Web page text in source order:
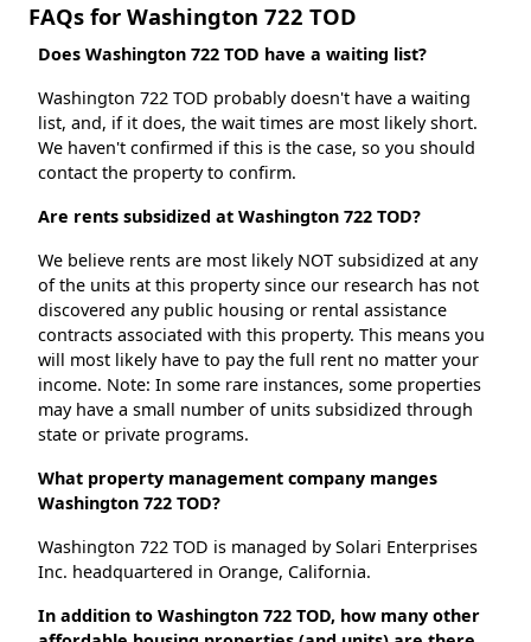
FAQs for Washington 722 TOD
Does Washington 722 TOD have a waiting list?
Washington 722 TOD probably doesn't have a waiting
list, and, if it does, the wait times are most likely short.
We haven't confirmed if this is the case, so you should
contact the property to confirm.
Are rents subsidized at Washington 722 TOD?
We believe rents are most likely NOT subsidized at any
of the units at this property since our research has not
discovered any public housing or rental assistance
contracts associated with this property. This means you
will most likely have to pay the full rent no matter your
income. Note: In some rare instances, some properties
may have a small number of units subsidized through
state or private programs.
What property management company manges
Washington 722 TOD?
Washington 722 TOD is managed by Solari Enterprises
Inc. headquartered in Orange, California.
In addition to Washington 722 TOD, how many other